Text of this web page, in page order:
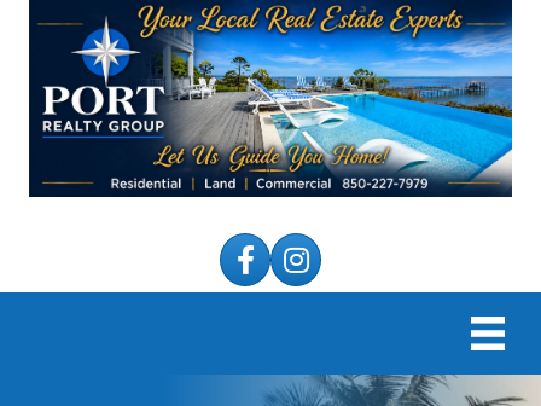
FacebookInstagram